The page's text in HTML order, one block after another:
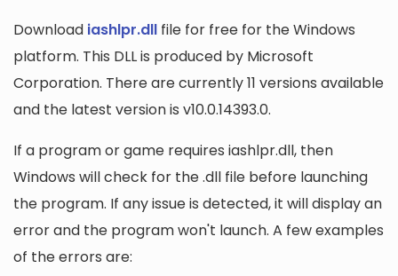
Download iashlpr.dll file for free for the Windows
platform. This DLL is produced by Microsoft
Corporation. There are currently 11 versions available
and the latest version is v10.0.14393.0.
If a program or game requires iashlpr.dll, then
Windows will check for the .dll file before launching
the program. If any issue is detected, it will display an
error and the program won't launch. A few examples
of the errors are: